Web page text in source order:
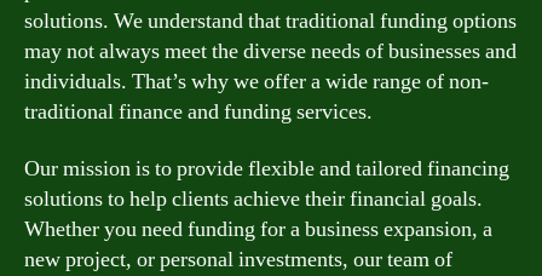
solutions. We understand that traditional funding options
may not always meet the diverse needs of businesses and
individuals. That’s why we offer a wide range of non-
traditional finance and funding services.
Our mission is to provide flexible and tailored financing
solutions to help clients achieve their financial goals.
Whether you need funding for a business expansion, a
new project, or personal investments, our team of